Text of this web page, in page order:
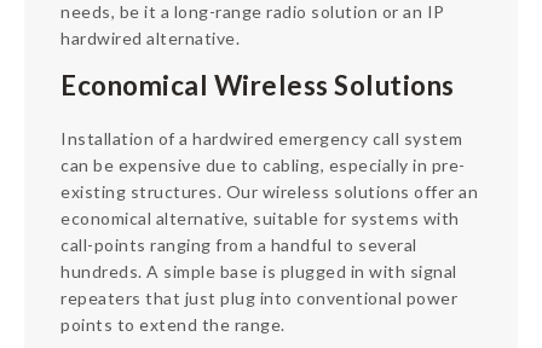
needs, be it a long-range radio solution or an IP
hardwired alternative.
Economical Wireless Solutions
Installation of a hardwired emergency call system
can be expensive due to cabling, especially in pre-
existing structures. Our wireless solutions offer an
economical alternative, suitable for systems with
call-points ranging from a handful to several
hundreds. A simple base is plugged in with signal
repeaters that just plug into conventional power
points to extend the range.